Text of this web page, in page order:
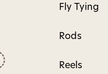
Fly Tying
Rods
Reels